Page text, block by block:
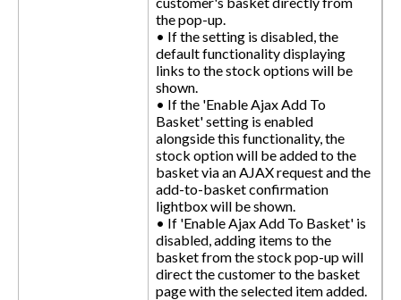
the pop-up.
• If the setting is disabled, the
default functionality displaying
links to the stock options will be
shown.
• If the 'Enable Ajax Add To
Basket' setting is enabled
alongside this functionality, the
stock option will be added to the
basket via an AJAX request and the
add-to-basket confirmation
lightbox will be shown.
• If 'Enable Ajax Add To Basket' is
disabled, adding items to the
basket from the stock pop-up will
direct the customer to the basket
page with the selected item added.